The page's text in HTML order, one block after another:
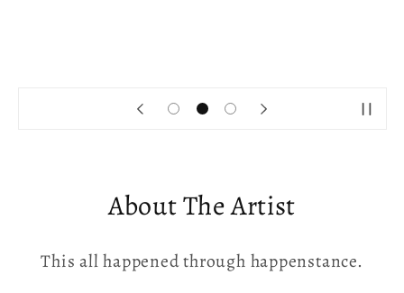
About The Artist
This all happened through happenstance.